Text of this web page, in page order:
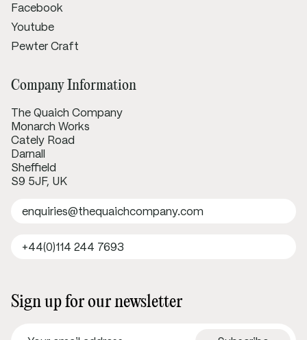
Company Information
The Quaich Company
Monarch Works
Cately Road
Darnall
Sheffield
S9 5JF, UK
enquiries@thequaichcompany.com
+44(0)114 244 7693
Facebook
Youtube
Pewter Craft
Sign up for our newsletter